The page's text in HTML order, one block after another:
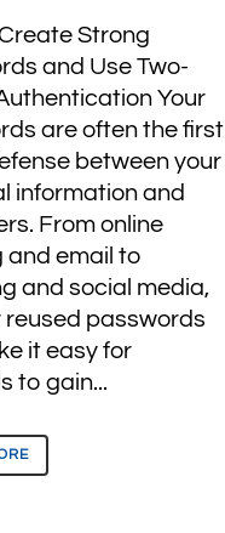
Strong
and Use Two-
Your
are often the first
between your
information and
From online
and email to
and social media,
reused passwords
it easy for
to gain...